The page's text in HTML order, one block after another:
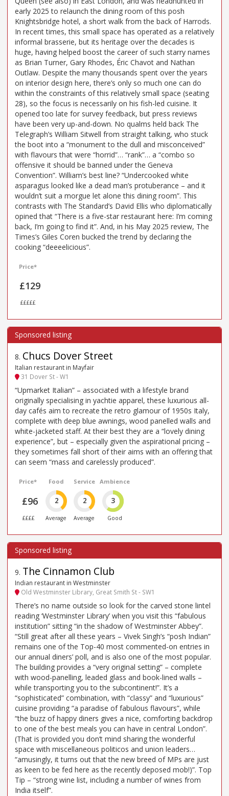
early 2025 to relaunch the dining room of this posh
Knightsbridge hotel, a short walk from the back of Harrods.
In recent times, this small space has operated as a relatively
informal brasserie, but its heritage over the decades is
huge, having helped boost the career of such starry names
as Brian Turner, Gary Rhodes, Éric Chavot and Nathan
Outlaw. Despite the many thousands spent over the years
on interior design here, there’s only so much one can do
within the constraints of this relatively small space (seating
28), so the focus is necessarily on his fish-led cuisine. It
opened too late for survey feedback, but press reviews
have been very up-and-down. No qualms held back The
Telegraph’s William Sitwell from straight talking, who stuck
the boot into a “monument to the dull and misconceived”
with flavours that were “horrid”… “rank”… a “combo so
offensive it should be banned under the Geneva
Convention”. William’s best line? “Undercooked white
asparagus looked like a dead man’s protuberance – and it
wouldn’t suit a morgue let alone this dining room”. This
contrasts with The Standard’s David Ellis who diplomatically
opined that “There is a five-star restaurant here: I’m coming
back, I’m going to find it”. And, in his May 2025 review, The
Times’s Giles Coren bucked the trend by declaring the
cooking “deeeelicious”.
Price*
£129
£££££
8. Chucs Dover Street
Italian restaurant in Mayfair
31 Dover St - W1
“Upmarket Italian” – associated with a lifestyle brand
originally specialising in yachtie apparel, these luxurious all-
day cafés aim to recreate the retro glamour of 1950s Italy,
complete with deep blue awnings, wood panelled walls and
white-jacketed staff. At their best they are a “lovely dining
experience”, but – especially given the aspirational pricing –
they sometimes fall short of their aims with an offering that
can seem “mass and carelessly produced”.
Price*
£96
££££
Food
2
Average
Service
2
Average
Ambience
3
Good
9. The Cinnamon Club
Indian restaurant in Westminster
Old Westminster Library, Great Smith St - SW1
There’s no name outside so look for the carved stone lintel
reading ‘Westminster Library’ when you visit this “fabulous
institution” sitting “in the shadow of Westminster Abbey”.
“Still great after all these years – Vivek Singh’s “posh Indian”
remains one of the Top-40 most commented-on entries in
our annual diners’ poll, and is also one of the most popular.
The building provides a “very original setting” – complete
with wood-panelling, leaded glass and book-lined walls –
while transporting you to the subcontinent!”. It’s a
“sophisticated” combination, with “classy” and “luxurious”
cuisine providing “a paradise of fabulous flavours”, while
“the buzz of happy diners gives a nice, comforting backdrop
to one of the best meals you can have in central London”.
(That is provided you don’t mind sharing the wonderful
space with miscellaneous politicos and union leaders…
“amusingly, it turns out that the new breed of MPs are just
as keen to be fed here as the recently deposed mob!)”. Top
Tip – “strong wine list, including a number of wines from
India itself”.